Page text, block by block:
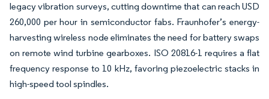
legacy vibration surveys, cutting downtime that can reach USD
260,000 per hour in semiconductor fabs. Fraunhofer’s energy-
harvesting wireless node eliminates the need for battery swaps
on remote wind turbine gearboxes. ISO 20816-1 requires a flat
frequency response to 10 kHz, favoring piezoelectric stacks in
high-speed tool spindles.